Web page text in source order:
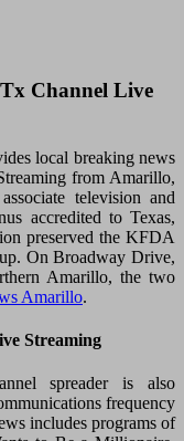
Channel Live
local breaking news
from Amarillo,
television and
accredited to Texas,
preserved the KFDA
On Broadway Drive,
Amarillo, the two
Amarillo.
Streaming
spreader is also
frequency
includes programs of